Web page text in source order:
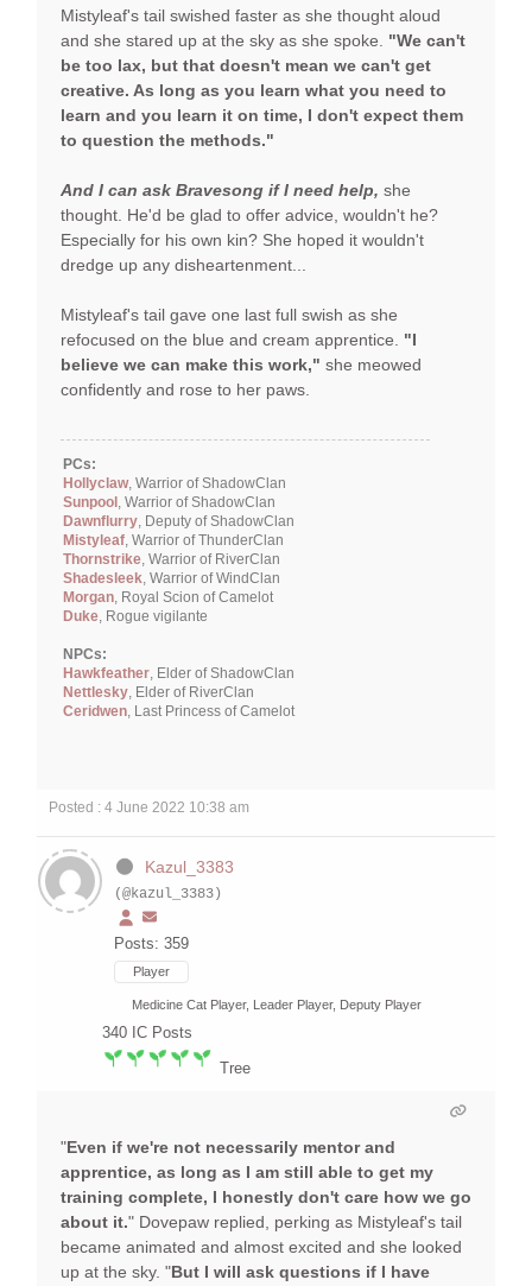
Mistyleaf's tail swished faster as she thought aloud
and she stared up at the sky as she spoke. "We can't
be too lax, but that doesn't mean we can't get
creative. As long as you learn what you need to
learn and you learn it on time, I don't expect them
to question the methods."
And I can ask Bravesong if I need help, she
thought. He'd be glad to offer advice, wouldn't he?
Especially for his own kin? She hoped it wouldn't
dredge up any disheartenment...
Mistyleaf's tail gave one last full swish as she
refocused on the blue and cream apprentice. "I
believe we can make this work," she meowed
confidently and rose to her paws.
PCs:
Hollyclaw, Warrior of ShadowClan
Sunpool , Warrior of ShadowClan
Dawnflurry, Deputy of ShadowClan
Mistyleaf, Warrior of ThunderClan
Thornstrike, Warrior of RiverClan
Shadesleek, Warrior of WindClan
Morgan, Royal Scion of Camelot
Duke, Rogue vigilante
NPCs:
Hawkfeather, Elder of ShadowClan
Nettlesky, Elder of RiverClan
Ceridwen, Last Princess of Camelot
Posted : 4 June 2022 10:38 am
Kazul_3383
(@kazul_3383)
Posts: 359
Player
Medicine Cat Player, Leader Player, Deputy Player
340 IC Posts
Tree
"Even if we're not necessarily mentor and
apprentice, as long as I am still able to get my
training complete, I honestly don't care how we go
about it." Dovepaw replied, perking as Mistyleaf's tail
became animated and almost excited and she looked
up at the sky. "But I will ask questions if I have